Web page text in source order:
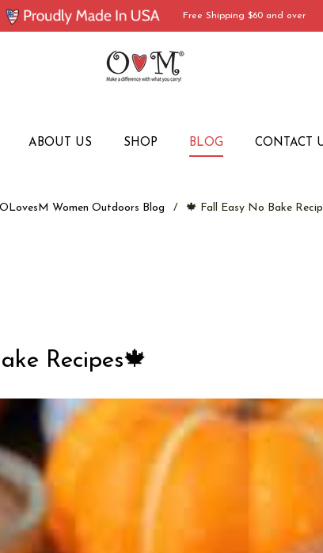
Free Shipping $60 and over
ABOUT US SHOP BLOG CONTACT
OLovesM Women Outdoors Blog / 🍁 Fall Easy No Bake
Recipes🍁